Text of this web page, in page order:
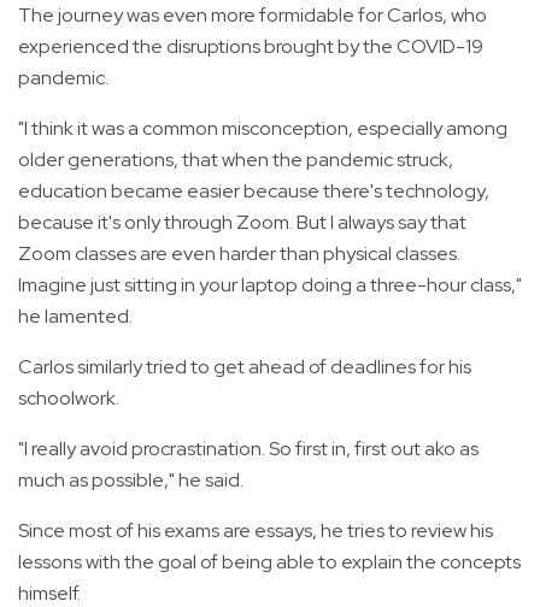
The journey was even more formidable for Carlos, who
experienced the disruptions brought by the COVID-19
pandemic.
"I think it was a common misconception, especially among
older generations, that when the pandemic struck,
education became easier because there's technology,
because it's only through Zoom. But I always say that
Zoom classes are even harder than physical classes.
Imagine just sitting in your laptop doing a three-hour class,"
he lamented.
Carlos similarly tried to get ahead of deadlines for his
schoolwork.
"I really avoid procrastination. So first in, first out ako as
much as possible," he said.
Since most of his exams are essays, he tries to review his
lessons with the goal of being able to explain the concepts
himself.